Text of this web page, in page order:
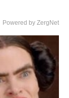
Powered by ZergNet